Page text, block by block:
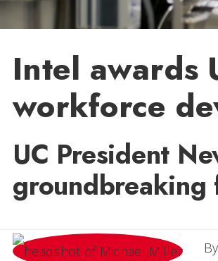
Intel awards
workforce
UC President
groundbreaking
By